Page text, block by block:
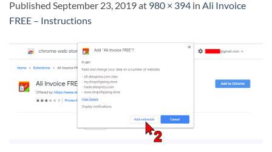
Published September 23, 2019at 980 × 394 in Ali Invoice
FREE – Instructions